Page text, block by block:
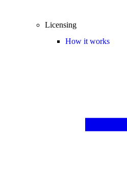
Licensing
How it works